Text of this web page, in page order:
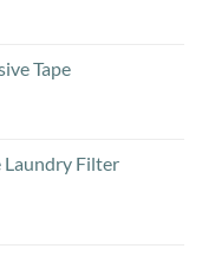
Tape
Laundry Filter